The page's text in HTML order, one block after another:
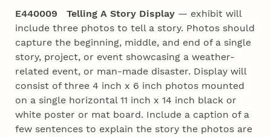
E440009 Telling A Story Display — exhibit will
include three photos to tell a story. Photos should
capture the beginning, middle, and end of a single
story, project, or event showcasing a weather-
related event, or man-made disaster. Display will
consist of three 4 inch x 6 inch photos mounted
on a single horizontal 11 inch x 14 inch black or
white poster or mat board. Include a caption of a
few sentences to explain the story the photos are